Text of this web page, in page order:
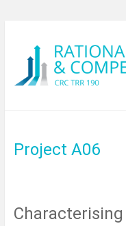
Project A06